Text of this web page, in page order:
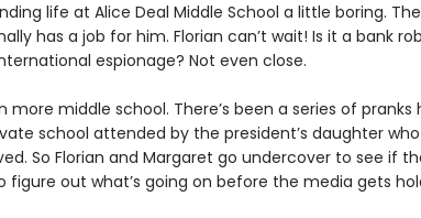
life at Alice Deal Middle School a little boring.
has a job for him. Florian can’t wait! Is it a bank
espionage? Not even close.
more middle school. There’s been a series of pranks
school attended by the president’s daughter
So Florian and Margaret go undercover to see if
figure out what’s going on before the media gets